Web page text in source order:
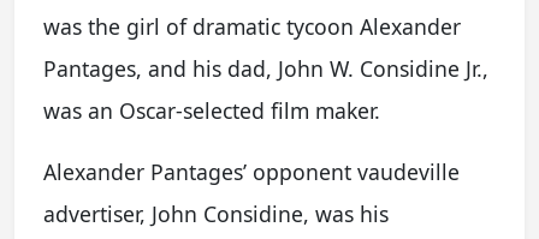
was the girl of dramatic tycoon Alexander
Pantages, and his dad, John W. Considine Jr.,
was an Oscar-selected film maker.
Alexander Pantages’ opponent vaudeville
advertiser, John Considine, was his